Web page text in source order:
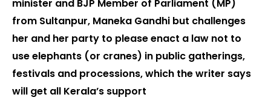
minister and BJP Member of Parliament (MP)
from Sultanpur, Maneka Gandhi but challenges
her and her party to please enact a law not to
use elephants (or cranes) in public gatherings,
festivals and processions, which the writer says
will get all Kerala’s support